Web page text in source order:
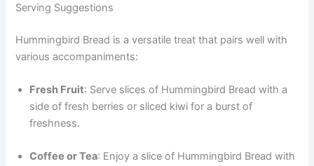
Serving Suggestions
Hummingbird Bread is a versatile treat that pairs well with
various accompaniments:
Fresh Fruit: Serve slices of Hummingbird Bread with a
side of fresh berries or sliced kiwi for a burst of
freshness.
Coffee or Tea: Enjoy a slice of Hummingbird Bread with